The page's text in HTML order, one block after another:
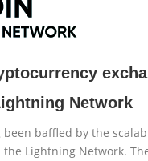
Network
baffled by the
Lightning Network.